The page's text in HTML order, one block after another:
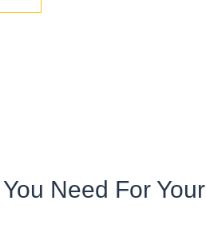
Need For Your